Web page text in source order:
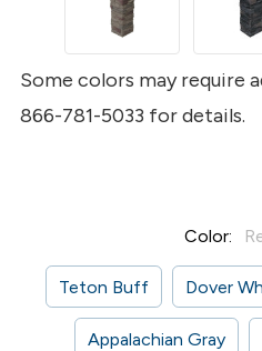
Some colors may require
866-781-5033 for details.
Color:
Teton Buff Dover
Appalachian Gray